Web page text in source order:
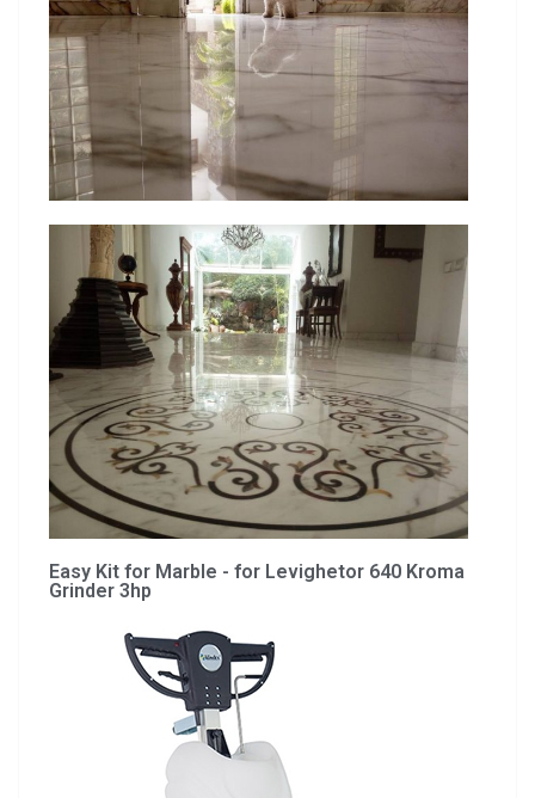
Easy Kit for Marble - for Levighetor 640 Kroma
Grinder 3hp